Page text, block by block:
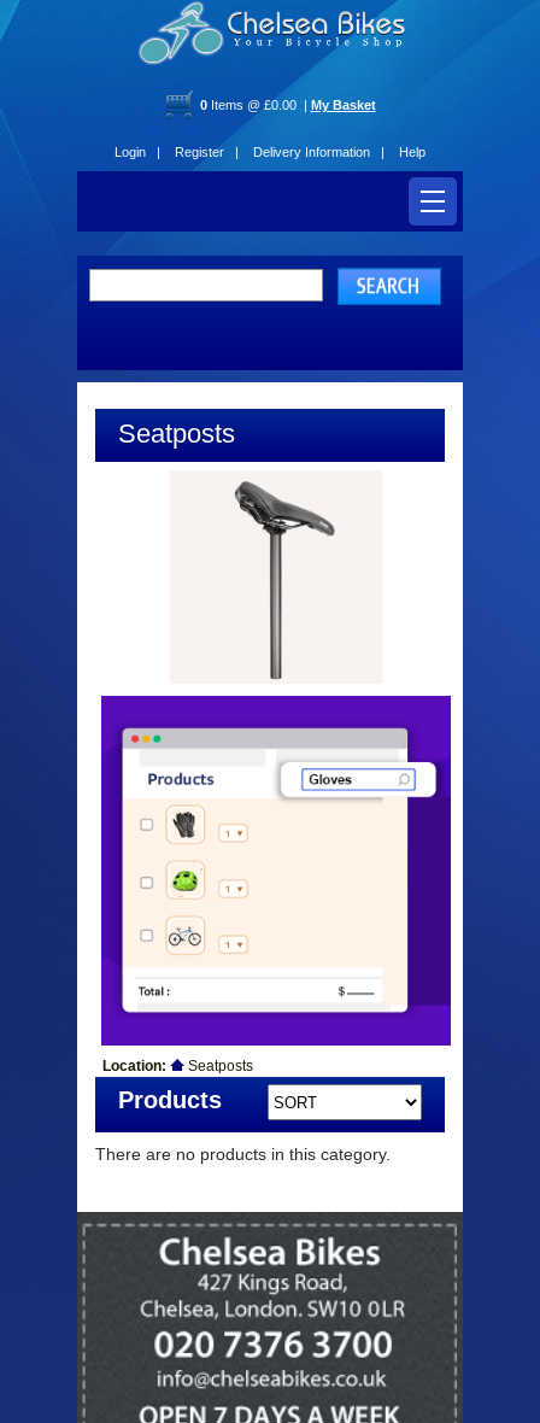
0Items @ £0.00 | My Basket
Login | Register | Delivery Information | Help
Seatposts
Location: Seatposts
Products
There are no products in this category.